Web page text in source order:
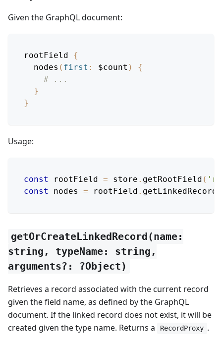
Given the GraphQL document:
rootField
{
nodes ( first : $count )
{
# ...
}
}
Usage:
const rootField = store . getRootField (
const
nodes = rootField . getLinkedRecords
getOrCreateLinkedRecord(name:
string, typeName: string,
arguments?: ?Object)
Retrieves a record associated with the current record
given the field name, as defined by the GraphQL
document. If the linked record does not exist, it will be
created given the type name. Returns a
RecordProxy .